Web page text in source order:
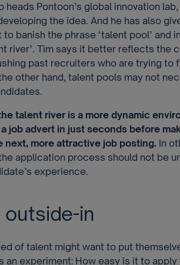
heads Pontoon’s global innovation
the idea. And he has also
to banish the phrase ‘talent pool’ and
river’. Tim says it better reflects the
past recruiters who are trying to
other hand, talent pools may not
talent river is a more dynamic
job advert in just seconds before
next, more attractive job posting. In
application process should not be
experience.
outside-in
of talent might want to put
an experiment: How easy is it to